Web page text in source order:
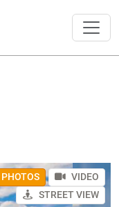
PHOTOS
VIDEO
STREET VIEW